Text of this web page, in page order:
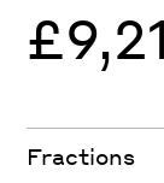
Fractions